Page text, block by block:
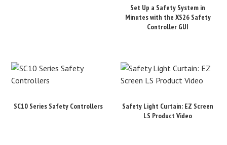
Set Up a Safety System in
Minutes with the XS26 Safety
Controller GUI
SC10 Series Safety Controllers
Safety Light Curtain: EZ Screen
LS Product Video